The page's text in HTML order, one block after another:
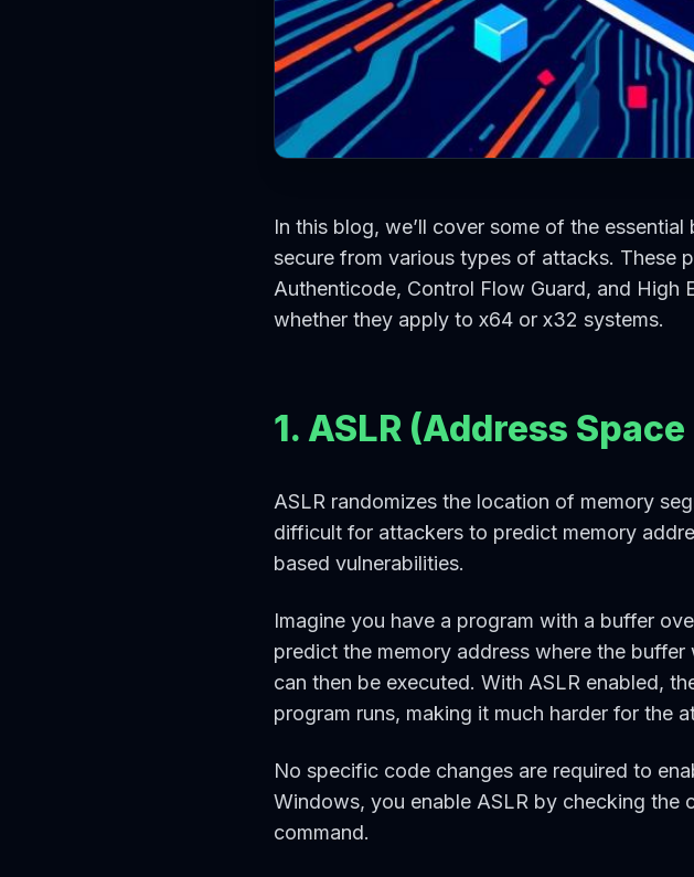
In this blog, we’ll cover some of the
secure from various types of attacks. These
Authenticode, Control Flow Guard, and High
whether they apply to x64 or x32 systems.
1. ASLR (Address
ASLR randomizes the location of memory
difficult for attackers to predict memory
based vulnerabilities.
Imagine you have a program with a buffer
predict the memory address where the
can then be executed. With ASLR enabled,
program runs, making it much harder for the
No specific code changes are required to
Windows, you enable ASLR by checking the
command.